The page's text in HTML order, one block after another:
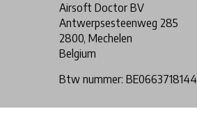
Airsoft Doctor BV
Antwerpsesteenweg 285
2800, Mechelen
Belgium
Btw nummer: BE0663718144